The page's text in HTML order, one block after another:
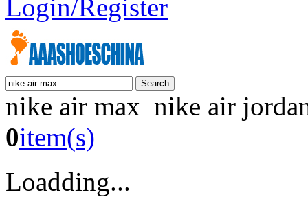
Login/Register
nike air max nike air
0item(s)
Loadding...